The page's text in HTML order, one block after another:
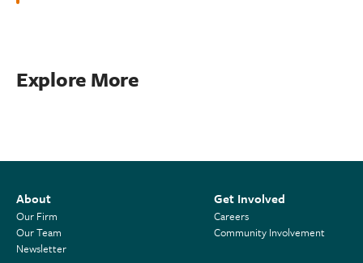
Explore More
About
Our Firm
Our Team
Newsletter
Get Involved
Careers
Community Involvement